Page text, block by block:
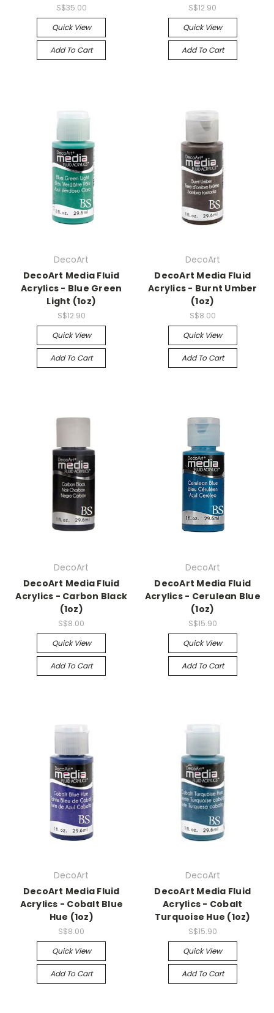
S$35.00
Quick View
Add To Cart
S$12.90
Quick View
Add To Cart
DecoArt
DecoArt Media Fluid
Acrylics - Blue Green
Light (1oz)
S$12.90
Quick View
Add To Cart
DecoArt
DecoArt Media Fluid
Acrylics - Burnt Umber
(1oz)
S$8.00
Quick View
Add To Cart
DecoArt
DecoArt Media Fluid
Acrylics - Carbon Black
(1oz)
S$8.00
Quick View
Add To Cart
DecoArt
DecoArt Media Fluid
Acrylics - Cerulean Blue
(1oz)
S$15.90
Quick View
Add To Cart
DecoArt
DecoArt Media Fluid
Acrylics - Cobalt Blue
Hue (1oz)
S$8.00
Quick View
Add To Cart
DecoArt
DecoArt Media Fluid
Acrylics - Cobalt
Turquoise Hue (1oz)
S$15.90
Quick View
Add To Cart